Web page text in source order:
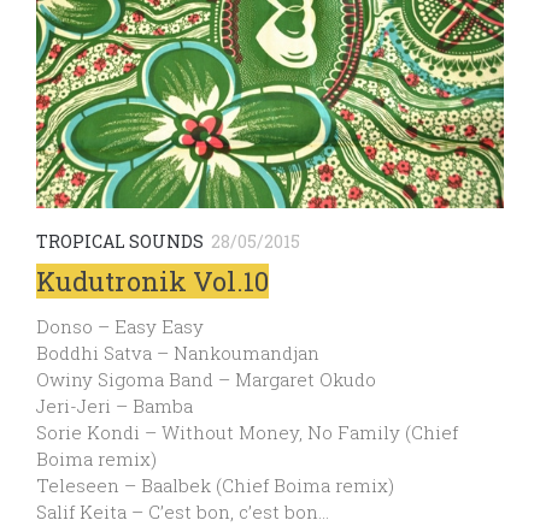
TROPICAL SOUNDS 28/05/2015
Kudutronik Vol.10
Donso – Easy Easy
Boddhi Satva – Nankoumandjan
Owiny Sigoma Band – Margaret Okudo
Jeri-Jeri – Bamba
Sorie Kondi – Without Money, No Family (Chief
Boima remix)
Teleseen – Baalbek (Chief Boima remix)
Salif Keita – C’est bon, c’est bon…